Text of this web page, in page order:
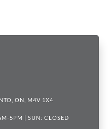
ON, M4V 1X4
5PM | SUN: CLOSED